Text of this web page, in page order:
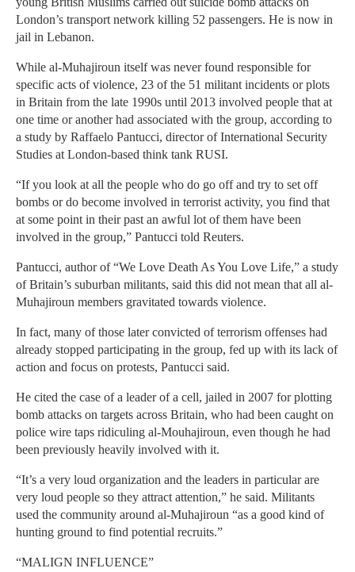
London’s transport network killing 52 passengers. He is now in
jail in Lebanon.
While al-Muhajiroun itself was never found responsible for
specific acts of violence, 23 of the 51 militant incidents or plots
in Britain from the late 1990s until 2013 involved people that at
one time or another had associated with the group, according to
a study by Raffaelo Pantucci, director of International Security
Studies at London-based think tank RUSI.
“If you look at all the people who do go off and try to set off
bombs or do become involved in terrorist activity, you find that
at some point in their past an awful lot of them have been
involved in the group,” Pantucci told Reuters.
Pantucci, author of “We Love Death As You Love Life,” a study
of Britain’s suburban militants, said this did not mean that all al-
Muhajiroun members gravitated towards violence.
In fact, many of those later convicted of terrorism offenses had
already stopped participating in the group, fed up with its lack of
action and focus on protests, Pantucci said.
He cited the case of a leader of a cell, jailed in 2007 for plotting
bomb attacks on targets across Britain, who had been caught on
police wire taps ridiculing al-Mouhajiroun, even though he had
been previously heavily involved with it.
“It’s a very loud organization and the leaders in particular are
very loud people so they attract attention,” he said. Militants
used the community around al-Muhajiroun “as a good kind of
hunting ground to find potential recruits.”
“MALIGN INFLUENCE”